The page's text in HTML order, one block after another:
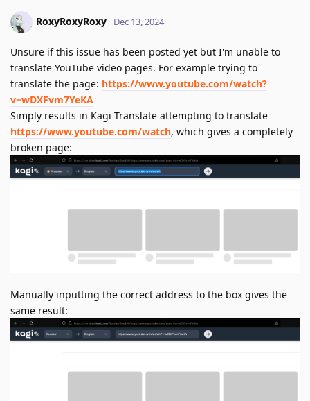
RoxyRoxyRoxy Dec 13, 2024
Unsure if this issue has been posted yet but I'm unable to
translate YouTube video pages. For example trying to
translate the page: https://www.youtube.com/watch?
v=wDXFvm7YeKA
Simply results in Kagi Translate attempting to translate
https://www.youtube.com/watch, which gives a completely
broken page:
Manually inputting the correct address to the box gives the
same result: